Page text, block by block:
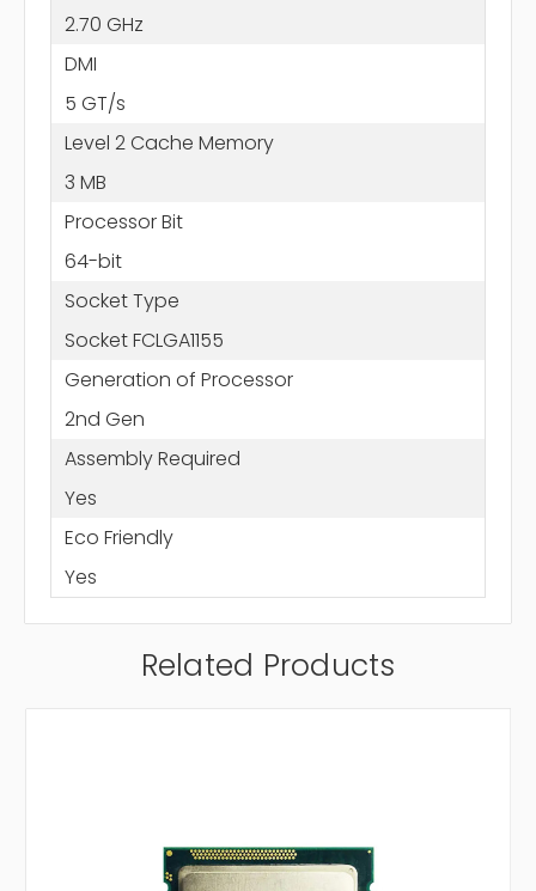
2.70 GHz
DMI
5 GT/s
Level 2 Cache Memory
3 MB
Processor Bit
64-bit
Socket Type
Socket FCLGA1155
Generation of Processor
2nd Gen
Assembly Required
Yes
Eco Friendly
Yes
Related Products